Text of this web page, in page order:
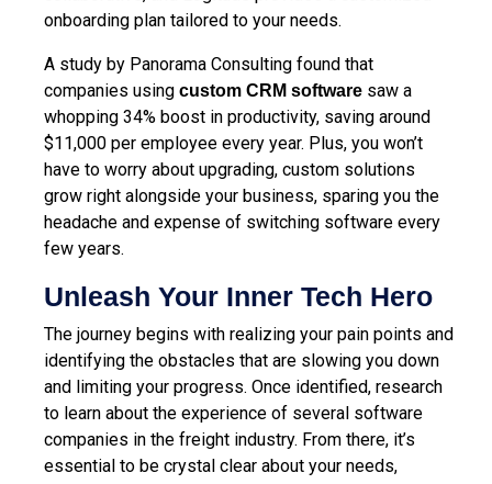
onboarding plan tailored to your needs.
A study by Panorama Consulting found that
companies using custom CRM software saw a
whopping 34% boost in productivity, saving around
$11,000 per employee every year. Plus, you won’t
have to worry about upgrading, custom solutions
grow right alongside your business, sparing you the
headache and expense of switching software every
few years.
Unleash Your Inner Tech Hero
The journey begins with realizing your pain points and
identifying the obstacles that are slowing you down
and limiting your progress. Once identified, research
to learn about the experience of several software
companies in the freight industry. From there, it’s
essential to be crystal clear about your needs,